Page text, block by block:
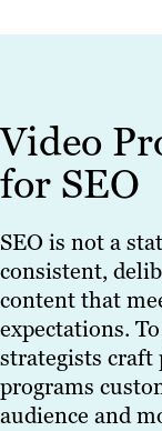
Video
for SEO
SEO is not a
consistent,
content that
expectations.
strategists
programs
audience and